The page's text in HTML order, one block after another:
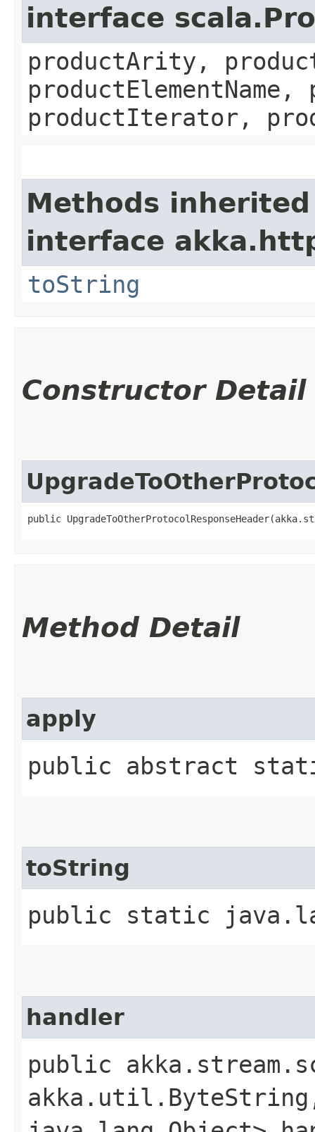
interface
productArity,
productElementName,
productIterator,
Methods
interface
toString
Constructor Detail
public
Method Detail
apply
public abstract
toString
public static
handler
public